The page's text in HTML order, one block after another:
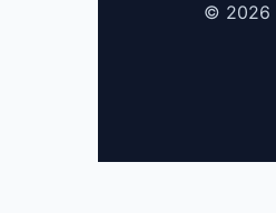
© 2026